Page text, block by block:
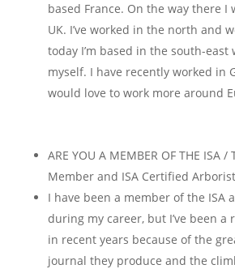
based France. On the way there I
UK. I’ve worked in the north and
today I’m based in the south-east
myself. I have recently worked in
would love to work more around
ARE YOU A MEMBER OF THE ISA /
Member and ISA Certified Arborist
I have been a member of the ISA
during my career, but I’ve been a
in recent years because of the
journal they produce and the